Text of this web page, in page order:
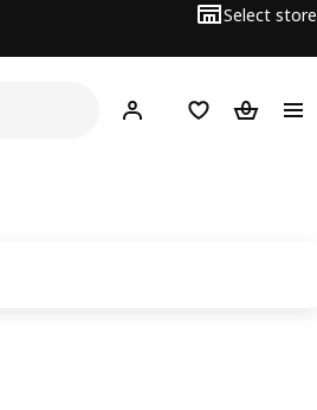
Select store
Hej! Log inWish list